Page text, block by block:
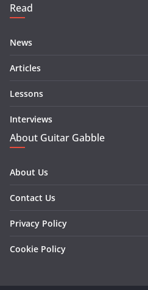
Read
News
Articles
Lessons
Interviews
About Guitar Gabble
About Us
Contact Us
Privacy Policy
Cookie Policy